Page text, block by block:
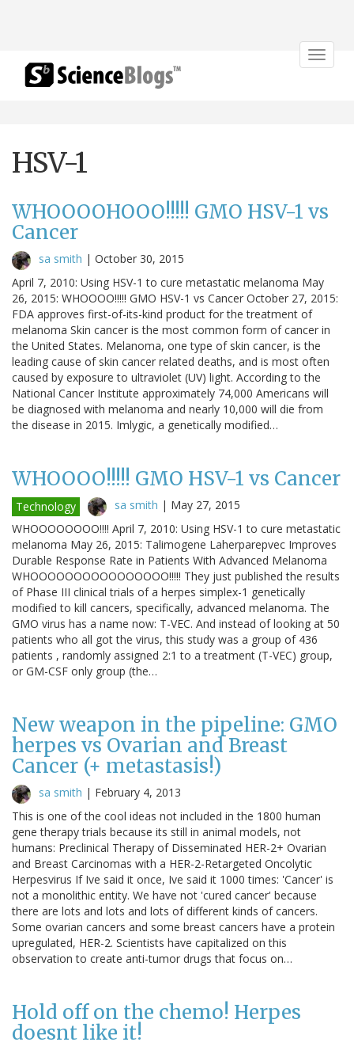
Toggle
HSV-1
WHOOOOHOOO!!!!! GMO HSV-1 vs
Cancer
sa smith | October 30, 2015
April 7, 2010: Using HSV-1 to cure metastatic melanoma May
26, 2015: WHOOOO!!!!! GMO HSV-1 vs Cancer October 27, 2015:
FDA approves first-of-its-kind product for the treatment of
melanoma Skin cancer is the most common form of cancer in
the United States. Melanoma, one type of skin cancer, is the
leading cause of skin cancer related deaths, and is most often
caused by exposure to ultraviolet (UV) light. According to the
National Cancer Institute approximately 74,000 Americans will
be diagnosed with melanoma and nearly 10,000 will die from
the disease in 2015. Imlygic, a genetically modified…
WHOOOO!!!!! GMO HSV-1 vs Cancer
Technology sa smith | May 27, 2015
WHOOOOOOOO!!!! April 7, 2010: Using HSV-1 to cure metastatic
melanoma May 26, 2015: Talimogene Laherparepvec Improves
Durable Response Rate in Patients With Advanced Melanoma
WHOOOOOOOOOOOOOOOO!!!!! They just published the results
of Phase III clinical trials of a herpes simplex-1 genetically
modified to kill cancers, specifically, advanced melanoma. The
GMO virus has a name now: T-VEC. And instead of looking at 50
patients who all got the virus, this study was a group of 436
patients , randomly assigned 2:1 to a treatment (T-VEC) group,
or GM-CSF only group (the…
New weapon in the pipeline: GMO
herpes vs Ovarian and Breast
Cancer (+ metastasis!)
sa smith | February 4, 2013
This is one of the cool ideas not included in the 1800 human
gene therapy trials because its still in animal models, not
humans: Preclinical Therapy of Disseminated HER-2+ Ovarian
and Breast Carcinomas with a HER-2-Retargeted Oncolytic
Herpesvirus If Ive said it once, Ive said it 1000 times: 'Cancer' is
not a monolithic entity. We have not 'cured cancer' because
there are lots and lots and lots of different kinds of cancers.
Some ovarian cancers and some breast cancers have a protein
upregulated, HER-2. Scientists have capitalized on this
observation to create anti-tumor drugs that focus on…
Hold off on the chemo! Herpes
doesnt like it!